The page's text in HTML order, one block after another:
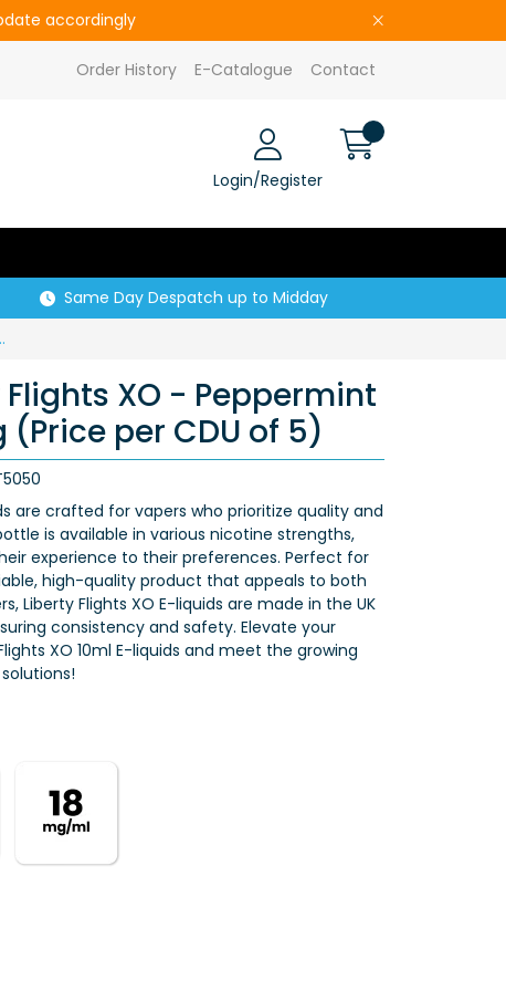
accordingly
Order History E-Catalogue Contact
Login/Register
Same Day Despatch up to Midday
18mg (Price per CDU of 5)
XO - Peppermint
per CDU of 5)
are crafted for vapers who prioritize quality and
is available in various nicotine strengths,
experience to their preferences. Perfect for
high-quality product that appeals to both
Liberty Flights XO E-liquids are made in the UK
consistency and safety. Elevate your
XO 10ml E-liquids and meet the growing